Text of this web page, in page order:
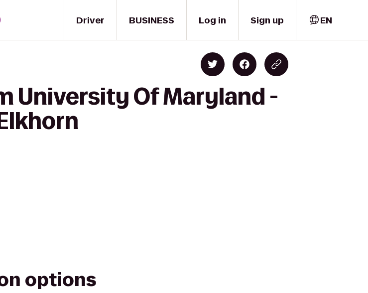
Driver BUSINESS Log in Sign up EN
University Of Maryland -
options